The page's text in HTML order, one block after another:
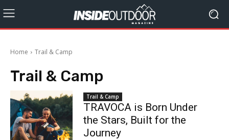
Home Trail & Camp
Trail & Camp
Trail & Camp
TRAVOCA is Born Under
the Stars, Built for the
Journey